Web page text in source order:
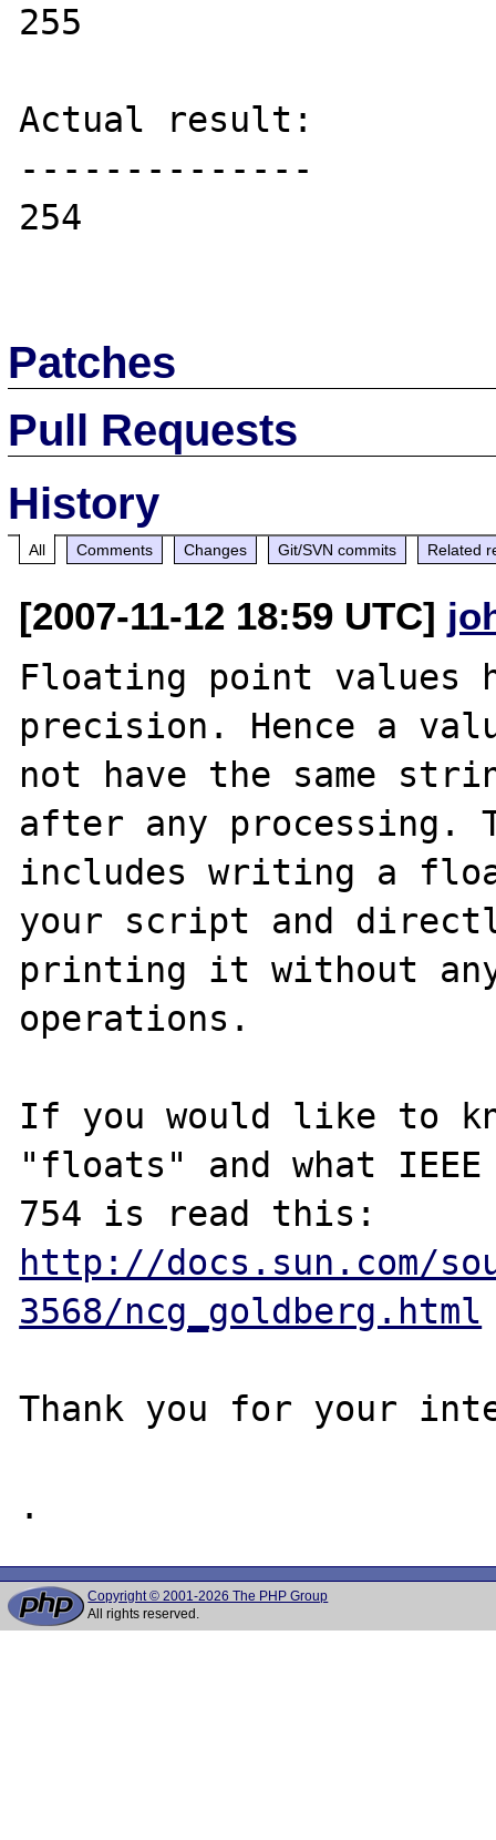
255
Actual result:
--------------
254
Patches
Pull Requests
History
All Comments Changes Git/SVN commits Related
[2007-11-12 18:59 UTC]
Floating point values
precision. Hence a
not have the same
after any processing.
includes writing a
your script and
printing it without any
operations.
If you would like to
"floats" and what IEEE
http://docs.sun.com/
3568/ncg_goldberg.html
Thank you for your
Copyright © 2001-2026 The PHP Group
All rights reserved.